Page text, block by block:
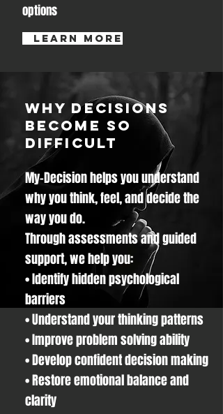
options
learn more
Why Decisions
Become So
Difficult
My-Decision helps you understand
why you think, feel, and decide the
way you do.
Through assessments and guided
support, we help you:
• Identify hidden psychological
barriers
• Understand your thinking patterns
• Improve problem solving ability
• Develop confident decision making
• Restore emotional balance and
clarity